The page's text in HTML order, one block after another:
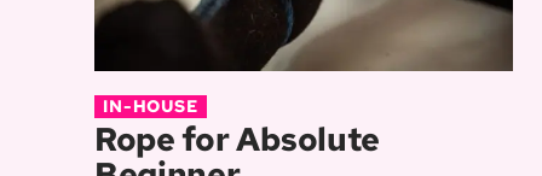
IN-HOUSE
Rope for Absolute